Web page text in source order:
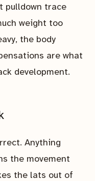
pulldown trace
weight too
the body
are what
development.
Anything
the movement
the lats out of